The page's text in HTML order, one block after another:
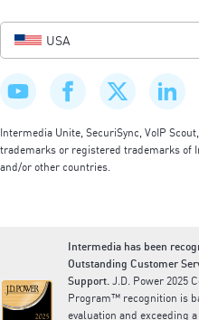
USA
Intermedia Unite, SecuriSync, VoIP
trademarks or registered trademarks of
and/or other countries.
Intermedia has been
Outstanding Customer
Support. J.D. Power 2025
Program™ recognition is
evaluation and exceeding